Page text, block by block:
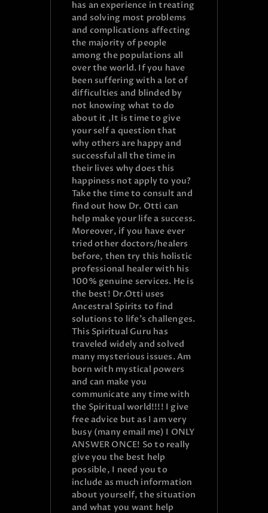
has an experience in treating
and solving most problems
and complications affecting
the majority of people
among the populations all
over the world. If you have
been suffering with a lot of
difficulties and blinded by
not knowing what to do
about it ,It is time to give
your self a question that
why others are happy and
successful all the time in
their lives why does this
happiness not apply to you?
Take the time to consult and
find out how Dr. Otti can
help make your life a success.
Moreover, if you have ever
tried other doctors/healers
before, then try this holistic
professional healer with his
100% genuine services. He is
the best! Dr.Otti uses
Ancestral Spirits to find
solutions to life’s challenges.
This Spiritual Guru has
traveled widely and solved
many mysterious issues. Am
born with mystical powers
and can make you
communicate any time with
the Spiritual world!!!! I give
free advice but as I am very
busy (many email me) I ONLY
ANSWER ONCE! So to really
give you the best help
possible, I need you to
include as much information
about yourself, the situation
and what you want help